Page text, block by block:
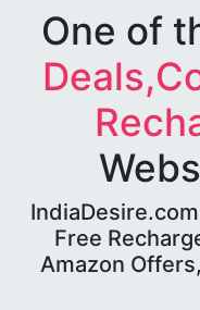
One of
Free
Amazon